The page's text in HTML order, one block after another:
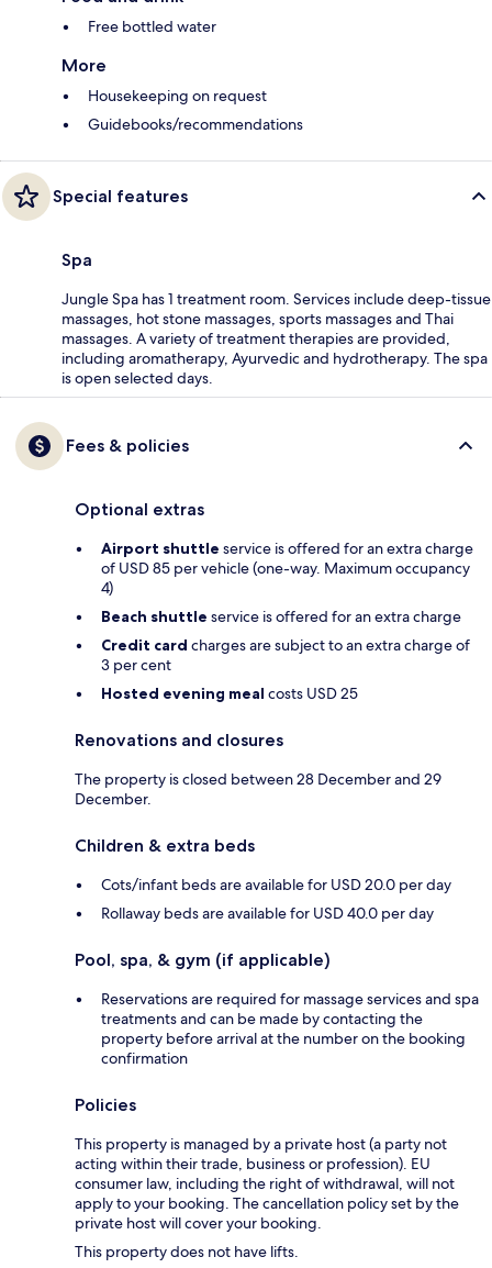
Free bottled water
More
Housekeeping on request
Guidebooks/recommendations
Special features
Spa
Jungle Spa has 1 treatment room. Services include deep-tissue
massages, hot stone massages, sports massages and Thai
massages. A variety of treatment therapies are provided,
including aromatherapy, Ayurvedic and hydrotherapy. The spa
is open selected days.
Fees & policies
Optional extras
Airport shuttle service is offered for an extra charge
of USD 85 per vehicle (one-way. Maximum occupancy
4)
Beach shuttle service is offered for an extra charge
Credit card charges are subject to an extra charge of
3 per cent
Hosted evening meal costs USD 25
Renovations and closures
The property is closed between 28 December and 29
December.
Children & extra beds
Cots/infant beds are available for USD 20.0 per day
Rollaway beds are available for USD 40.0 per day
Pool, spa, & gym (if applicable)
Reservations are required for massage services and spa
treatments and can be made by contacting the
property before arrival at the number on the booking
confirmation
Policies
This property is managed by a private host (a party not
acting within their trade, business or profession). EU
consumer law, including the right of withdrawal, will not
apply to your booking. The cancellation policy set by the
private host will cover your booking.
This property does not have lifts.